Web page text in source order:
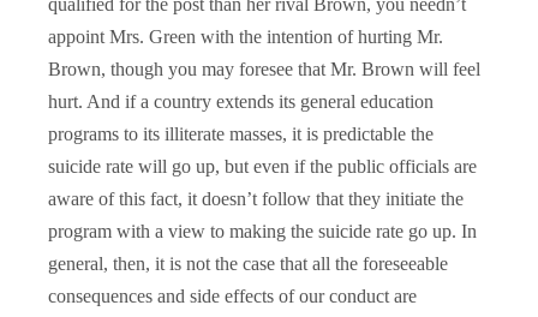
qualified for the post than her rival Brown, you needn’t
appoint Mrs. Green with the intention of hurting Mr.
Brown, though you may foresee that Mr. Brown will feel
hurt. And if a country extends its general education
programs to its illiterate masses, it is predictable the
suicide rate will go up, but even if the public officials are
aware of this fact, it doesn’t follow that they initiate the
program with a view to making the suicide rate go up. In
general, then, it is not the case that all the foreseeable
consequences and side effects of our conduct are